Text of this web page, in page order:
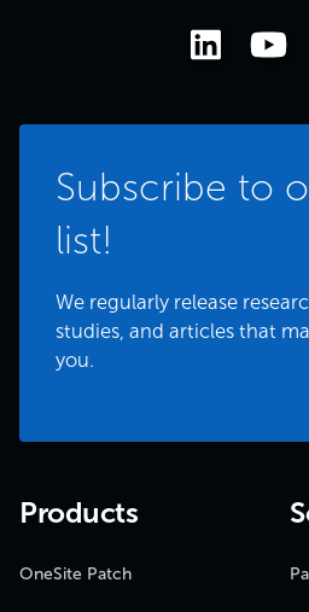
Subscribe to
list!
We regularly release
studies, and articles that
you.
Products
OneSite Patch